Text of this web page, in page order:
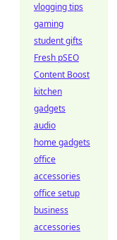
vlogging tips
gaming
student gifts
Fresh pSEO
Content Boost
kitchen
gadgets
audio
home gadgets
office
accessories
office setup
business
accessories